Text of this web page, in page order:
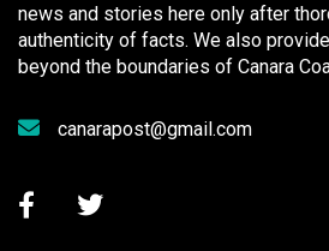
news and stories here only after
authenticity of facts. We also
beyond the boundaries of Canara
canarapost@gmail.com